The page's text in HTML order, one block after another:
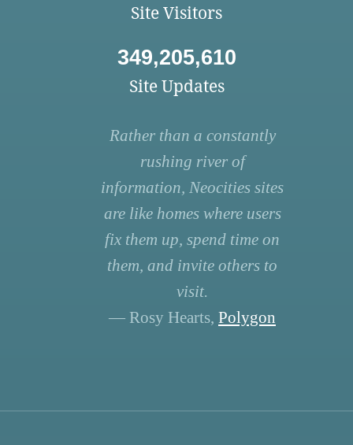
Site Visitors
349,205,610
Site Updates
Rather than a constantly
rushing river of
information, Neocities sites
are like homes where users
fix them up, spend time on
them, and invite others to
visit.
— Rosy Hearts, Polygon